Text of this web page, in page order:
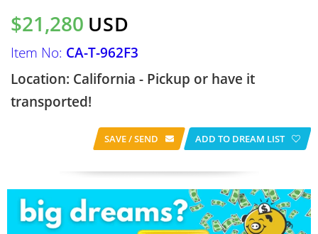
$21,280 USD
Item No: CA-T-962F3
Location: California - Pickup or have it
transported!
SAVE / SEND ADD TO DREAM LIST